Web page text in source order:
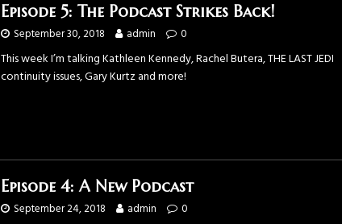
Episode 5: The Podcast Strikes Back!
September 30, 2018 admin 0
This week I’m talking Kathleen Kennedy, Rachel Butera, THE LAST JEDI
continuity issues, Gary Kurtz and more!
Episode 4: A New Podcast
September 24, 2018 admin 0